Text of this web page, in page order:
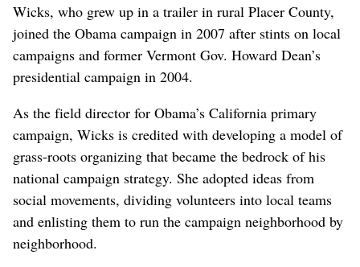
Wicks, who grew up in a trailer in rural Placer County,
joined the Obama campaign in 2007 after stints on local
campaigns and former Vermont Gov. Howard Dean’s
presidential campaign in 2004.
As the field director for Obama’s California primary
campaign, Wicks is credited with developing a model of
grass-roots organizing that became the bedrock of his
national campaign strategy. She adopted ideas from
social movements, dividing volunteers into local teams
and enlisting them to run the campaign neighborhood by
neighborhood.